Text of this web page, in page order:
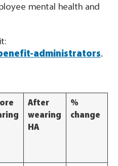
mental health and
administrators.
After
wearing
HA
%
change